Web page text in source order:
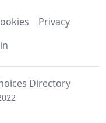
Privacy
Directory